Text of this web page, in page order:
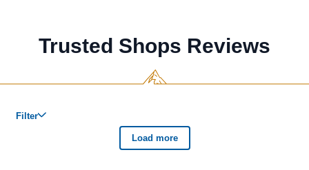
Trusted Shops Reviews